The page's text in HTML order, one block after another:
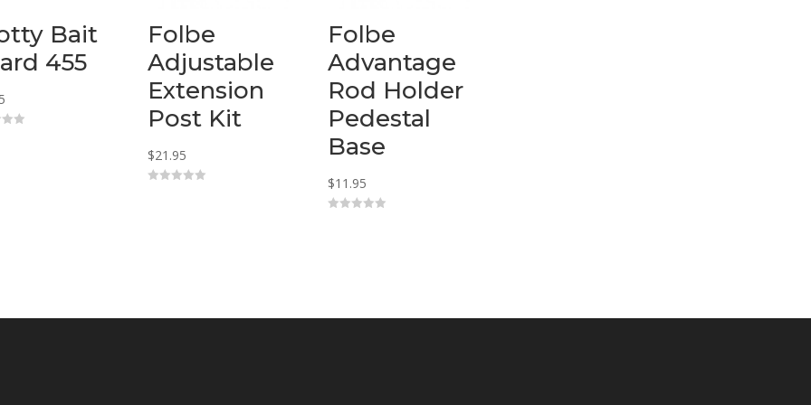
Bait
455
Folbe
Adjustable
Extension
Post Kit
$21.95
Folbe
Advantage
Rod Holder
Pedestal
Base
$11.95